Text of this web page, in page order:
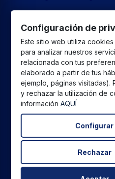
CPU GLOBAL SALES SL
European Union under the
Program, intended to
digitalization of the
Andalusia, whose main
projects to promote the
commercial and artisan SMEs.
All prices are in euros and
and product photos are
Configuración de
Este sitio web utiliza
para analizar nuestros
relacionada con tus
elaborado a partir de tus
ejemplo, páginas visitadas).
y rechazar la utilización de
informaciónAQUÍ
Configurar
Rechazar